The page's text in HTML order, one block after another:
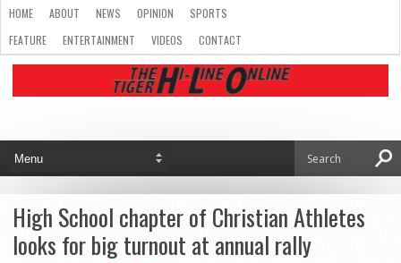
HOME ABOUT NEWS OPINION
SPORTS
FEATURE
ENTERTAINMENT VIDEOS CONTACT
High School chapter of Christian Athletes
looks for big turnout at annual rally